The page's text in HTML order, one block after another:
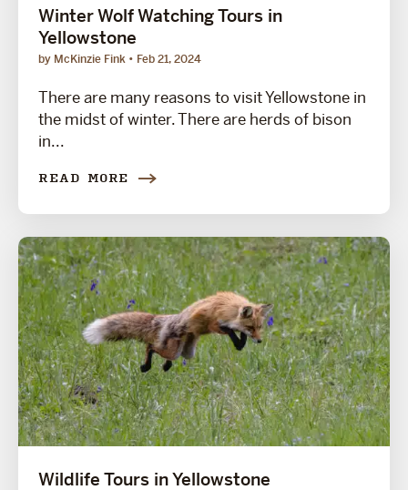
Winter Wolf Watching Tours in
Yellowstone
by McKinzie Fink Feb 21, 2024
There are many reasons to visit Yellowstone in
the midst of winter. There are herds of bison
in...
READ MORE
Wildlife Tours in Yellowstone